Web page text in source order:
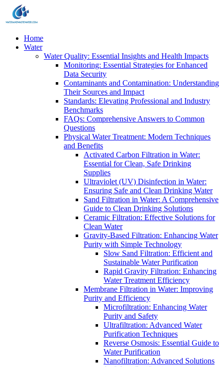
Home
Water
Water Quality: Essential Insights and Health Impacts
Monitoring: Essential Strategies for Enhanced
Data Security
Contaminants and Contamination: Understanding
Their Sources and Impact
Standards: Elevating Professional and Industry
Benchmarks
FAQs: Comprehensive Answers to Common
Questions
Physical Water Treatment: Modern Techniques
and Benefits
Activated Carbon Filtration in Water:
Essential for Clean, Safe Drinking
Supplies
Ultraviolet (UV) Disinfection in Water:
Ensuring Safe and Clean Drinking Water
Sand Filtration in Water: A Comprehensive
Guide to Clean Drinking Solutions
Ceramic Filtration: Effective Solutions for
Clean Water
Gravity-Based Filtration: Enhancing Water
Purity with Simple Technology
Slow Sand Filtration: Efficient and
Sustainable Water Purification
Rapid Gravity Filtration: Enhancing
Water Treatment Efficiency
Membrane Filtration in Water: Improving
Purity and Efficiency
Microfiltration: Enhancing Water
Purity and Safety
Ultrafiltration: Advanced Water
Purification Techniques
Reverse Osmosis: Essential Guide to
Water Purification
Nanofiltration: Advanced Solutions